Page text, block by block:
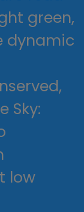
green,
dynamic
Sky:
low